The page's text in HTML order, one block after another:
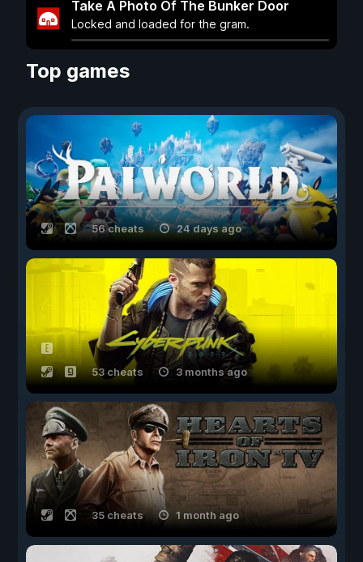
Take A Photo Of The Bunker Door
Locked and loaded for the gram.
Top games
56 cheats 24 days ago
53 cheats 3 months ago
35 cheats 1 month ago